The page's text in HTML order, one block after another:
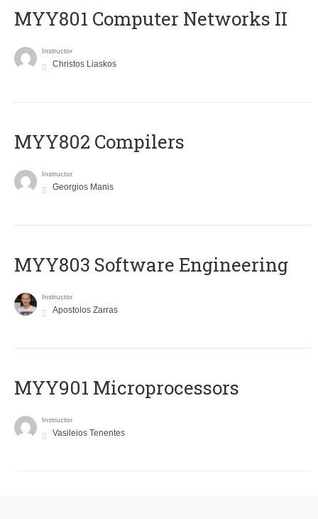
MYY801 Computer Networks II
Instructor
Christos Liaskos
MYY802 Compilers
Instructor
Georgios Manis
MYY803 Software Engineering
Instructor
Apostolos Zarras
MYY901 Microprocessors
Instructor
Vasileios Tenentes